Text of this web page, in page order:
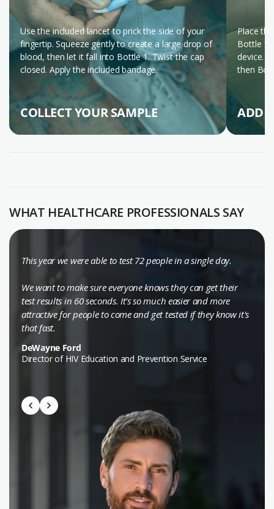
Use the included lancet to prick the side of your
fingertip. Squeeze gently to create a large drop of
blood, then let it fall into Bottle 1. Twist the cap
closed. Apply the included bandage.
COLLECT YOUR SAMPLE
Place
Bottle 1
device.
then
ADD
WHAT HEALTHCARE PROFESSIONALS SAY
This year we were able to test 72 people in a single day.
We want to make sure everyone knows they can get their
test results in 60 seconds. It's so much easier and more
attractive for people to come and get tested if they know it's
that fast.
DeWayne Ford
Director of HIV Education and Prevention Service